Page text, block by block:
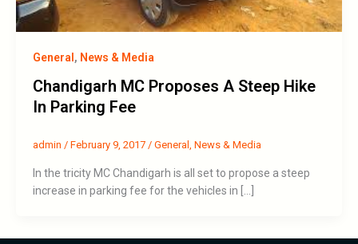
General , News & Media
Chandigarh MC Proposes A Steep Hike
In Parking Fee
admin / February 9, 2017 / General News & Media
In the tricity MC Chandigarh is all set to propose a steep
increase in parking fee for the vehicles in […]